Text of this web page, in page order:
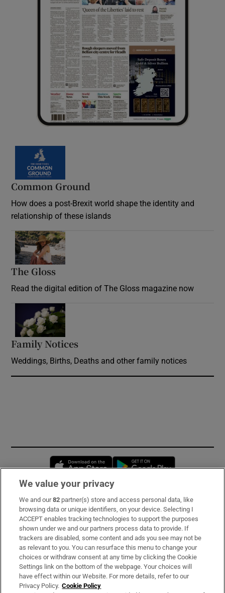
Common Ground
How does a post-Brexit world shape the identity and
relationship of these islands
The Gloss
Read the digital edition of The Gloss magazine now
Family Notices
Weddings, Births, Deaths and other family notices
Opens in new window
Subscribe
Support
About Us
Irish Times Products & Services
We value your privacy
We and our82 partner(s) store and access personal data, like
browsing data or unique identifiers, on your device. Selecting I
ACCEPT enables tracking technologies to support the purposes
shown under we and our partners process data to provide. If
trackers are disabled, some content and ads you see may not be
as relevant to you. You can resurface this menu to change your
choices or withdraw consent at any time by clicking the Cookie
Settings link on the bottom of the webpage. Your choices will
have effect within our Website. For more details, refer to our
Privacy Policy. Cookie Policy